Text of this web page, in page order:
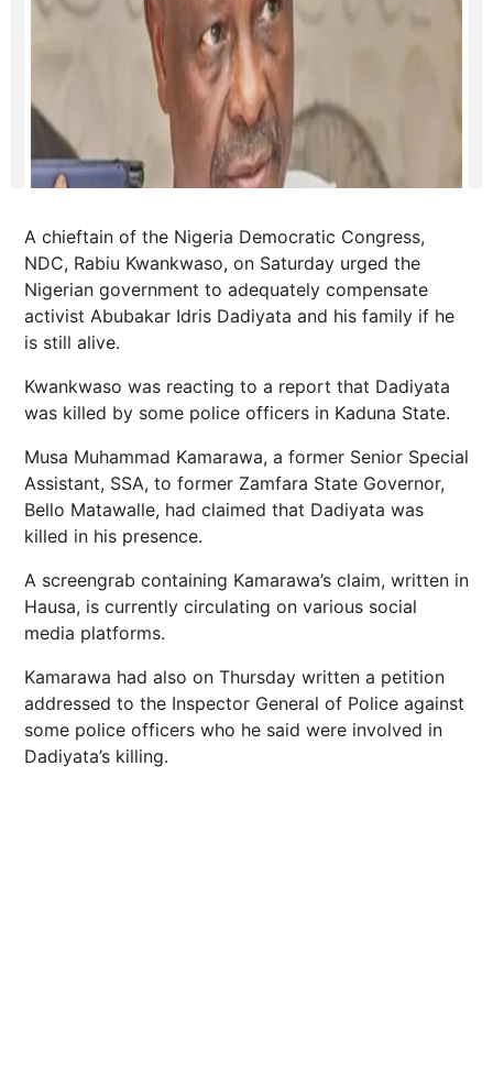
A chieftain of the Nigeria Democratic Congress,
NDC, Rabiu Kwankwaso, on Saturday urged the
Nigerian government to adequately compensate
activist Abubakar Idris Dadiyata and his family if he
is still alive.
Kwankwaso was reacting to a report that Dadiyata
was killed by some police officers in Kaduna State.
Musa Muhammad Kamarawa, a former Senior Special
Assistant, SSA, to former Zamfara State Governor,
Bello Matawalle, had claimed that Dadiyata was
killed in his presence.
A screengrab containing Kamarawa’s claim, written in
Hausa, is currently circulating on various social
media platforms.
Kamarawa had also on Thursday written a petition
addressed to the Inspector General of Police against
some police officers who he said were involved in
Dadiyata’s killing.